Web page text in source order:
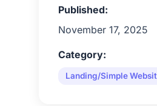
Published:
November 17, 2025
Category:
Landing/Simple